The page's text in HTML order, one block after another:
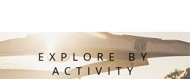
EXPLORE BY
ACTIVITY